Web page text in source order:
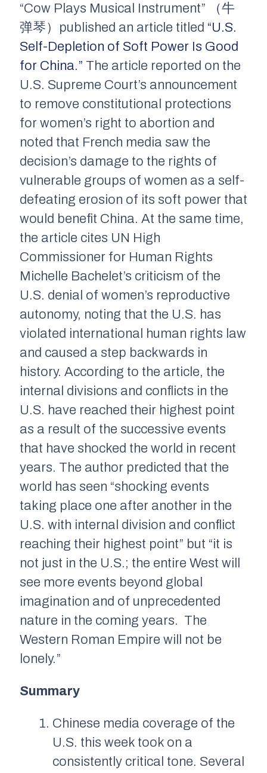
“Cow Plays Musical Instrument” （牛
弹琴）published an article titled “U.S.
Self-Depletion of Soft Power Is Good
for China.” The article reported on the
U.S. Supreme Court’s announcement
to remove constitutional protections
for women’s right to abortion and
noted that French media saw the
decision’s damage to the rights of
vulnerable groups of women as a self-
defeating erosion of its soft power that
would benefit China. At the same time,
the article cites UN High
Commissioner for Human Rights
Michelle Bachelet’s criticism of the
U.S. denial of women’s reproductive
autonomy, noting that the U.S. has
violated international human rights law
and caused a step backwards in
history. According to the article, the
internal divisions and conflicts in the
U.S. have reached their highest point
as a result of the successive events
that have shocked the world in recent
years. The author predicted that the
world has seen “shocking events
taking place one after another in the
U.S. with internal division and conflict
reaching their highest point” but “it is
not just in the U.S.; the entire West will
see more events beyond global
imagination and of unprecedented
nature in the coming years. The
Western Roman Empire will not be
lonely.”
Summary
Chinese media coverage of the
U.S. this week took on a
consistently critical tone. Several